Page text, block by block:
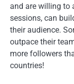
and are willing to
sessions, can
their audience.
outpace their
more followers
countries!